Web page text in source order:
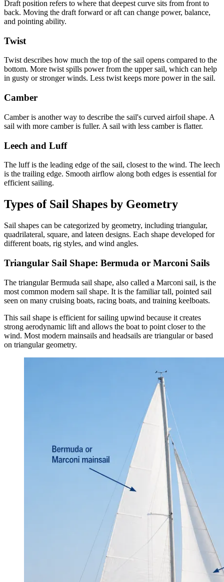
Draft position refers to where that deepest curve sits from front to
back. Moving the draft forward or aft can change power, balance,
and pointing ability.
Twist
Twist describes how much the top of the sail opens compared to the
bottom. More twist spills power from the upper sail, which can help
in gusty or stronger winds. Less twist keeps more power in the sail.
Camber
Camber is another way to describe the sail's curved airfoil shape. A
sail with more camber is fuller. A sail with less camber is flatter.
Leech and Luff
The luff is the leading edge of the sail, closest to the wind. The leech
is the trailing edge. Smooth airflow along both edges is essential for
efficient sailing.
Types of Sail Shapes by Geometry
Sail shapes can be categorized by geometry, including triangular,
quadrilateral, square, and lateen designs. Each shape developed for
different boats, rig styles, and wind angles.
Triangular Sail Shape: Bermuda or Marconi Sails
The triangular Bermuda sail shape, also called a Marconi sail, is the
most common modern sail shape. It is the familiar tall, pointed sail
seen on many cruising boats, racing boats, and training keelboats.
This sail shape is efficient for sailing upwind because it creates
strong aerodynamic lift and allows the boat to point closer to the
wind. Most modern mainsails and headsails are triangular or based
on triangular geometry.